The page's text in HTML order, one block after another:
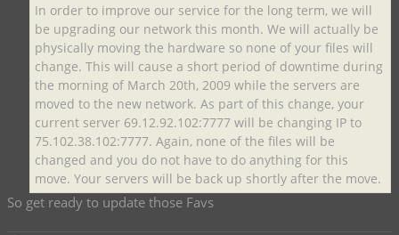
In order to improve our service for the long term, we will
be upgrading our network this month. We will actually be
physically moving the hardware so none of your files will
change. This will cause a short period of downtime during
the morning of March 20th, 2009 while the servers are
moved to the new network. As part of this change, your
current server 69.12.92.102:7777 will be changing IP to
75.102.38.102:7777. Again, none of the files will be
changed and you do not have to do anything for this
move. Your servers will be back up shortly after the move.
So get ready to update those Favs